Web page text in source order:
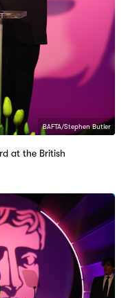
BAFTA/Stephen Butler
at the British